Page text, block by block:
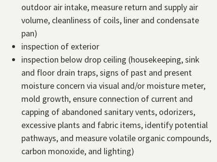
outdoor air intake, measure return and supply air
volume, cleanliness of coils, liner and condensate
pan)
inspection of exterior
inspection below drop ceiling (housekeeping, sink
and floor drain traps, signs of past and present
moisture concern via visual and/or moisture meter,
mold growth, ensure connection of current and
capping of abandoned sanitary vents, odorizers,
excessive plants and fabric items, identify potential
pathways, and measure volatile organic compounds,
carbon monoxide, and lighting)